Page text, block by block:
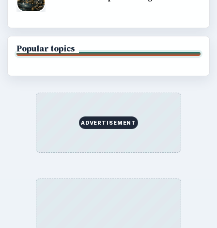
Popular topics
ADVERTISEMENT